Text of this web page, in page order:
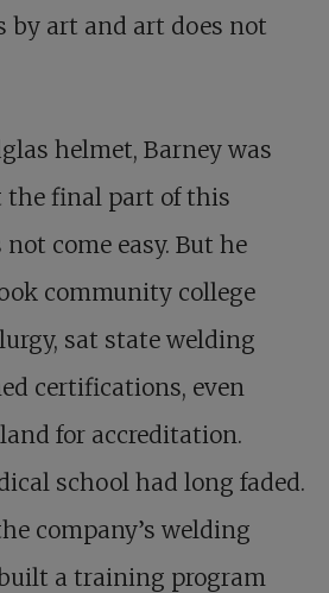
by art and art does not
helmet, Barney was
the final part of this
come easy. But he
community college
sat state welding
certifications, even
for accreditation.
school had long faded.
company’s welding
a training program